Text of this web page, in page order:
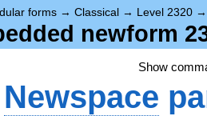
forms → Classical → Level 2320
newform
Show
Newspace